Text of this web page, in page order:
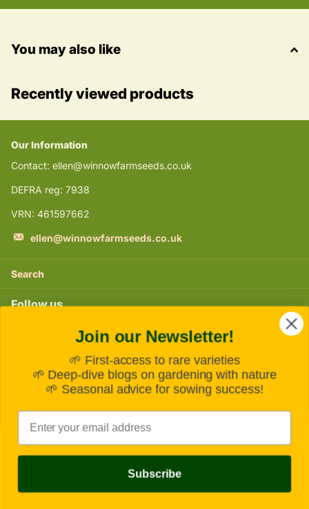
You may also like
Recently viewed products
Our Information
Contact: ellen@winnowfarmseeds.co.uk
DEFRA reg: 7938
VRN: 461597662
ellen@winnowfarmseeds.co.uk
Search
Follow us
Subscribe to our emails
©2026Winnow Farm Seeds,Powered by Shopify
Join our Newsletter!
🌱 First-access to rare varieties
🌱 Deep-dive blogs on gardening with nature
🌱 Seasonal advice for sowing success!
Email
Subscribe